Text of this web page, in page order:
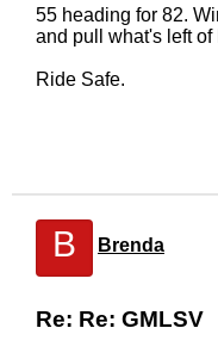
55 heading for 82.
and pull what's left of
Ride Safe.
B Brenda
Re: Re: GMLSV